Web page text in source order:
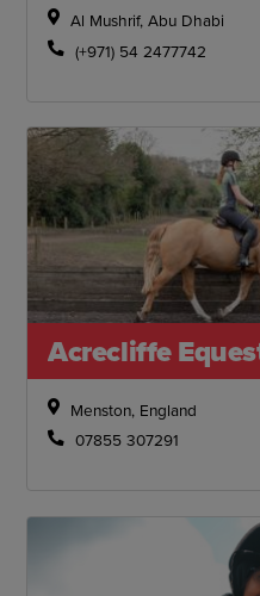
Al Mushrif, Abu Dhabi
(+971) 54 2477742
Acrecliffe
Menston, England
07855 307291